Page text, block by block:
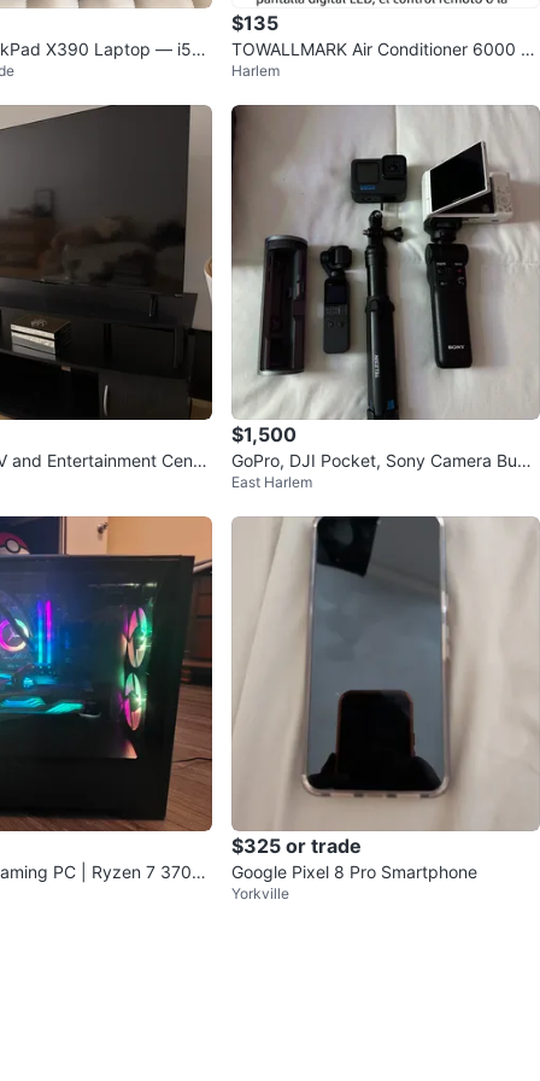
X390 Laptop — i5-8
/ 256GB
$135
TOWALLMARK Air Conditioner 6000 B
TU
Harlem
and Entertainment Cente
$1,500
GoPro, DJI Pocket, Sony Camera Bund
le
East Harlem
PC | Ryzen 7 3700
| Ready to Play
$325 or trade
Google Pixel 8 Pro Smartphone
Yorkville